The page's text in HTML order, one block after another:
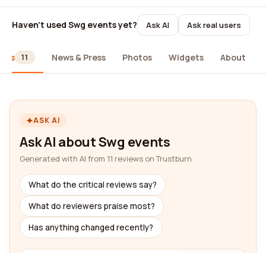
Haven't used Swg events yet? Ask AI Ask real users
11 News & Press Photos Widgets About
ASK AI
Ask AI about Swg events
Generated with AI from 11 reviews on Trustburn
What do the critical reviews say?
What do reviewers praise most?
Has anything changed recently?